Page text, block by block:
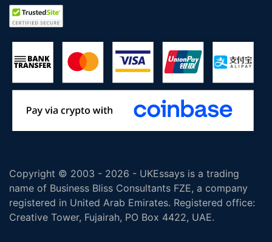
Copyright © 2003 - 2026 - UKEssays is a trading
name of Business Bliss Consultants FZE, a company
registered in United Arab Emirates. Registered office:
Creative Tower, Fujairah, PO Box 4422, UAE.